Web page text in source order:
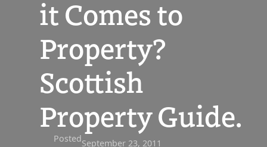
it Comes to
Property?
Scottish
Property Guide.
PostedSeptember 23, 2011